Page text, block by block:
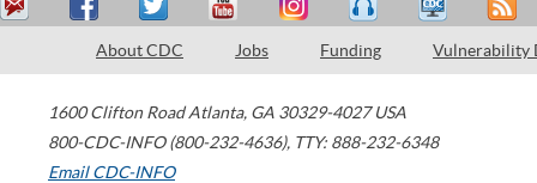
About CDC Jobs Funding Vulnerability
1600 Clifton Road Atlanta, GA 30329-4027 USA
800-CDC-INFO (800-232-4636), TTY: 888-232-6348
Email CDC-INFO